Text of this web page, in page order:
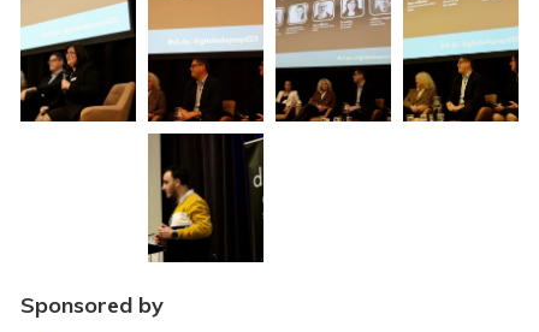
Sponsored by